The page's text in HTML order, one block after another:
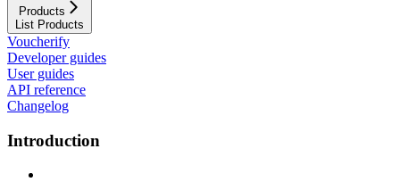
Products
List Products
Voucherify
Developer guides
User guides
API reference
Changelog
Introduction